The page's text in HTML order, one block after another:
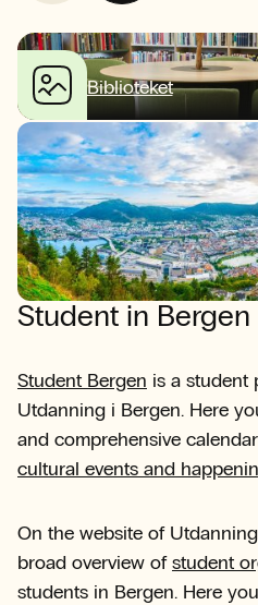
Biblioteket
Student in Bergen
Student Bergen is a student
Utdanning i Bergen. Here
and comprehensive
cultural events and
On the website of
broad overview ofstudent
students in Bergen. Here